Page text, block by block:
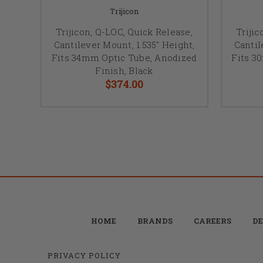
Trijicon
Trijicon, Q-LOC, Quick Release,
Cantilever Mount, 1.535" Height,
Fits 34mm Optic Tube, Anodized
Finish, Black
$374.00
Fits
HOME BRANDS CAREERS
PRIVACY POLICY